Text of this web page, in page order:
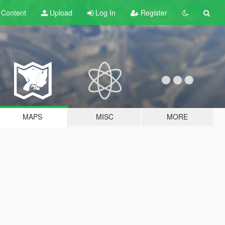
Content Upload Log In Register
MAPS MISC MORE